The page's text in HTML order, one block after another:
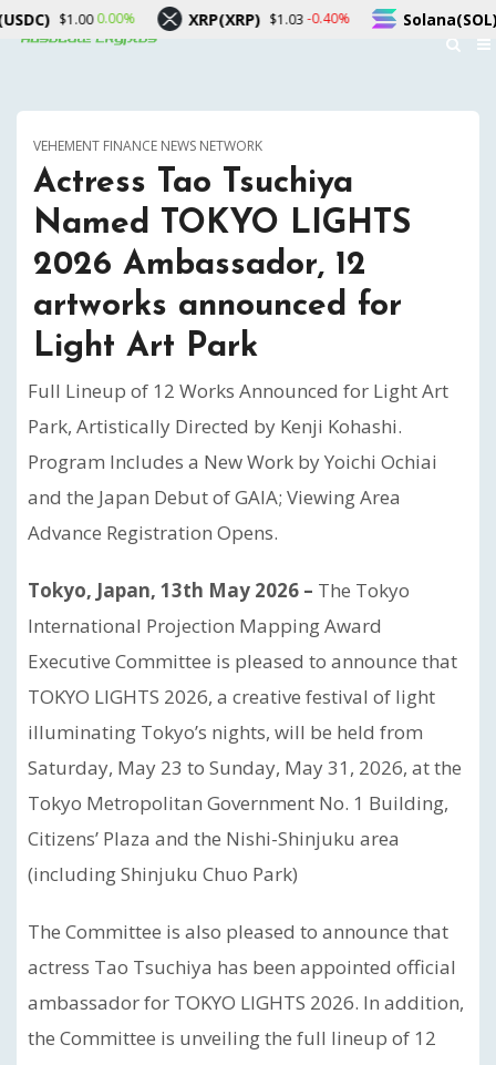
VEHEMENT FINANCE NEWS NETWORK
Actress Tao Tsuchiya
Named TOKYO LIGHTS
2026 Ambassador, 12
artworks announced for
Light Art Park
Full Lineup of 12 Works Announced for Light Art
Park, Artistically Directed by Kenji Kohashi.
Program Includes a New Work by Yoichi Ochiai
and the Japan Debut of GAIA; Viewing Area
Advance Registration Opens.
Tokyo, Japan, 13th May 2026 – The Tokyo
International Projection Mapping Award
Executive Committee is pleased to announce that
TOKYO LIGHTS 2026, a creative festival of light
illuminating Tokyo’s nights, will be held from
Saturday, May 23 to Sunday, May 31, 2026, at the
Tokyo Metropolitan Government No. 1 Building,
Citizens’ Plaza and the Nishi-Shinjuku area
(including Shinjuku Chuo Park)
The Committee is also pleased to announce that
actress Tao Tsuchiya has been appointed official
ambassador for TOKYO LIGHTS 2026. In addition,
the Committee is unveiling the full lineup of 12
-0.40% Solana(SOL) $76.571.00% TRON(TRX)